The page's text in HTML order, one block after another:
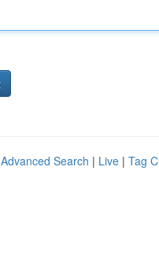
Advanced Search | Live | Tag